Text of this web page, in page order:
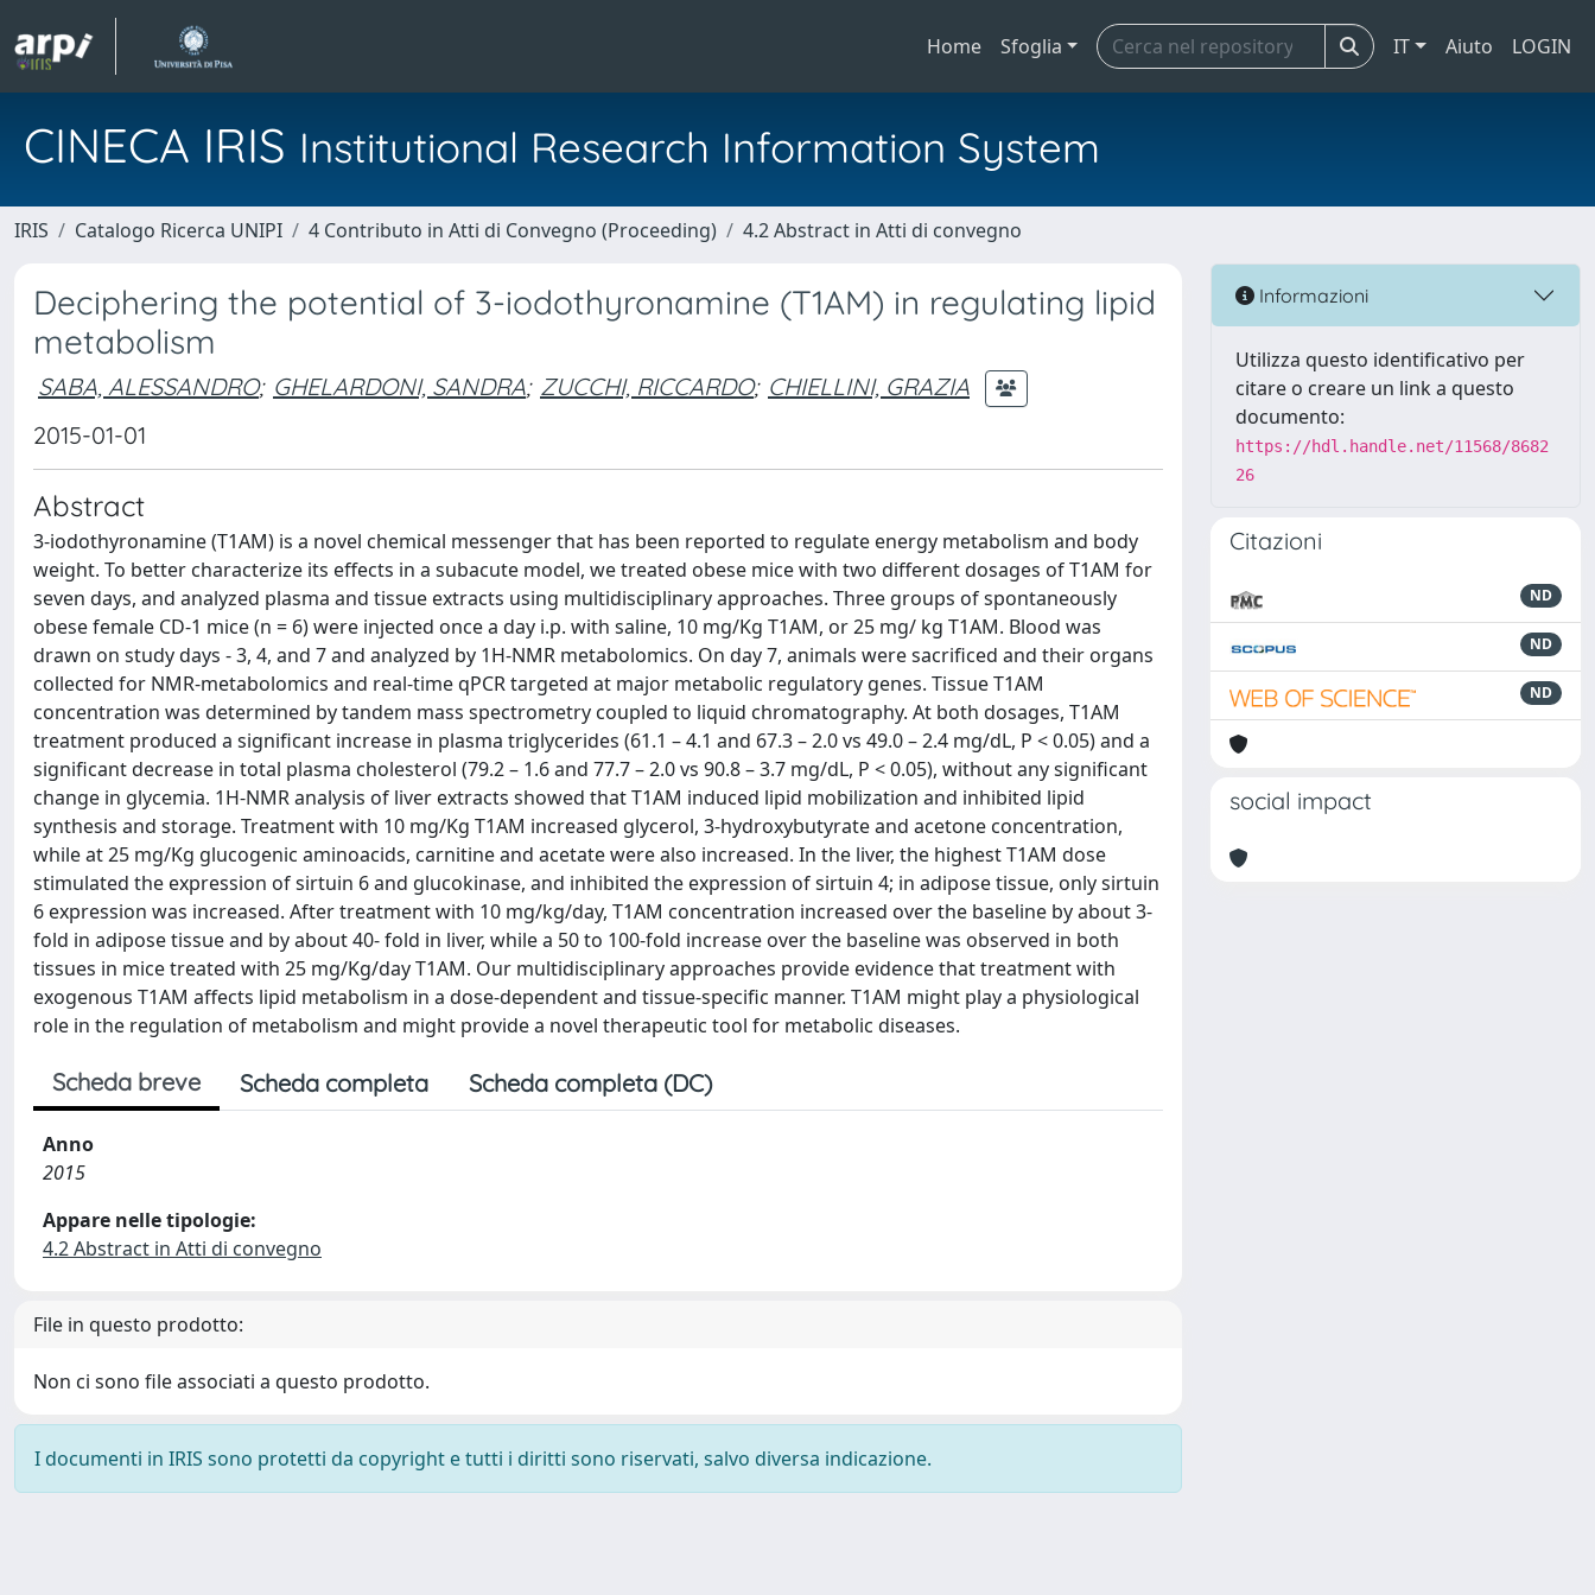
Home Sfoglia IT Aiuto LOGIN
CINECA IRIS Institutional Research Information System
IRIS Catalogo Ricerca UNIPI 4 Contributo in Atti di Convegno (Proceeding) 4.2 Abstract in Atti di convegno
Deciphering the potential of 3-iodothyronamine (T1AM) in regulating lipid
metabolism
SABA, ALESSANDRO; GHELARDONI, SANDRA; ZUCCHI, RICCARDO; CHIELLINI, GRAZIA
2015-01-01
Abstract
3-iodothyronamine (T1AM) is a novel chemical messenger that has been reported to regulate energy metabolism and body
weight. To better characterize its effects in a subacute model, we treated obese mice with two different dosages of T1AM for
seven days, and analyzed plasma and tissue extracts using multidisciplinary approaches. Three groups of spontaneously
obese female CD-1 mice (n = 6) were injected once a day i.p. with saline, 10 mg/Kg T1AM, or 25 mg/ kg T1AM. Blood was
drawn on study days - 3, 4, and 7 and analyzed by 1H-NMR metabolomics. On day 7, animals were sacrificed and their organs
collected for NMR-metabolomics and real-time qPCR targeted at major metabolic regulatory genes. Tissue T1AM
concentration was determined by tandem mass spectrometry coupled to liquid chromatography. At both dosages, T1AM
treatment produced a significant increase in plasma triglycerides (61.1 – 4.1 and 67.3 – 2.0 vs 49.0 – 2.4 mg/dL, P < 0.05) and a
significant decrease in total plasma cholesterol (79.2 – 1.6 and 77.7 – 2.0 vs 90.8 – 3.7 mg/dL, P < 0.05), without any significant
change in glycemia. 1H-NMR analysis of liver extracts showed that T1AM induced lipid mobilization and inhibited lipid
synthesis and storage. Treatment with 10 mg/Kg T1AM increased glycerol, 3-hydroxybutyrate and acetone concentration,
while at 25 mg/Kg glucogenic aminoacids, carnitine and acetate were also increased. In the liver, the highest T1AM dose
stimulated the expression of sirtuin 6 and glucokinase, and inhibited the expression of sirtuin 4; in adipose tissue, only sirtuin
6 expression was increased. After treatment with 10 mg/kg/day, T1AM concentration increased over the baseline by about 3-
fold in adipose tissue and by about 40- fold in liver, while a 50 to 100-fold increase over the baseline was observed in both
tissues in mice treated with 25 mg/Kg/day T1AM. Our multidisciplinary approaches provide evidence that treatment with
exogenous T1AM affects lipid metabolism in a dose-dependent and tissue-specific manner. T1AM might play a physiological
role in the regulation of metabolism and might provide a novel therapeutic tool for metabolic diseases.
Scheda breve Scheda completa Scheda completa (DC)
Anno
2015
Appare nelle tipologie:
4.2 Abstract in Atti di convegno
File in questo prodotto:
Non ci sono file associati a questo prodotto.
I documenti in IRIS sono protetti da copyright e tutti i diritti sono riservati, salvo diversa indicazione.
Informazioni
Utilizza questo identificativo per
citare o creare un link a questo
documento:
https://hdl.handle.net/11568/8682
26
Citazioni
ND
ND
ND
social impact